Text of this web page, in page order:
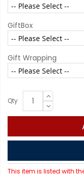
GiftBox
Gift Wrapping
Qty
This item is listed with